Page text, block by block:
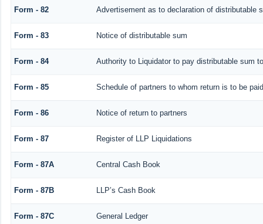
Form - 82 Advertisement as to declaration of distributable
Form - 83 Notice of distributable sum
Form - 84 Authority to Liquidator to pay distributable sum
Form - 85 Schedule of partners to whom return is to be paid
Form - 86 Notice of return to partners
Form - 87 Register of LLP Liquidations
Form - 87A Central Cash Book
Form - 87B LLP’s Cash Book
Form - 87C General Ledger